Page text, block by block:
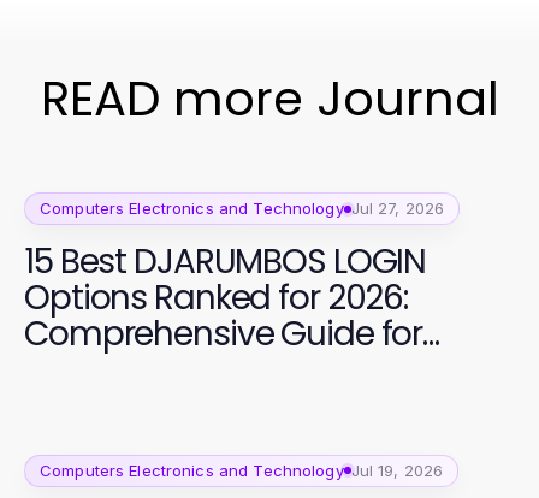
READ more Journal
Computers Electronics and Technology Jul 27, 2026
15 Best DJARUMBOS LOGIN
Options Ranked for 2026:
Comprehensive Guide for
Secure Access
Computers Electronics and Technology Jul 19, 2026